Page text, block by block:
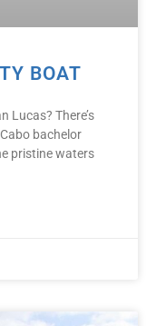
BOAT
Lucas? There’s
bachelor
pristine waters